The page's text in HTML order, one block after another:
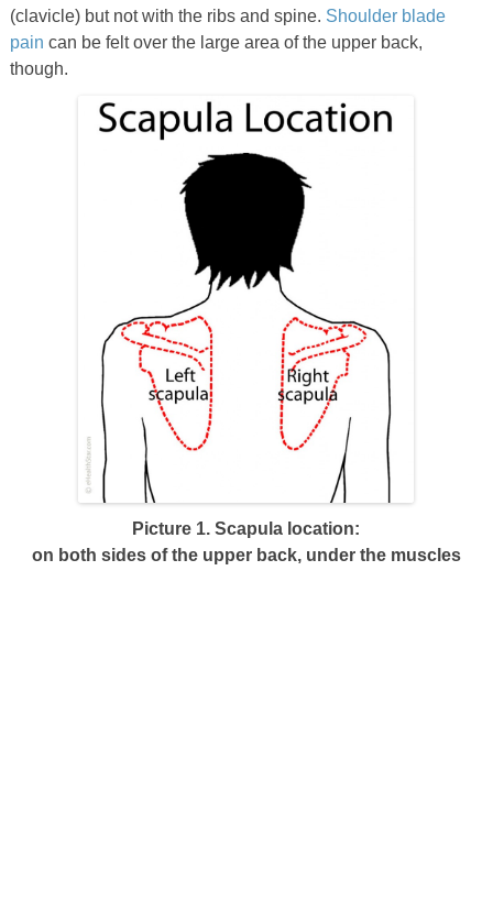
(clavicle) but not with the ribs and spine. Shoulder blade
pain can be felt over the large area of the upper back,
though.
Picture 1. Scapula location:
on both sides of the upper back, under the muscles